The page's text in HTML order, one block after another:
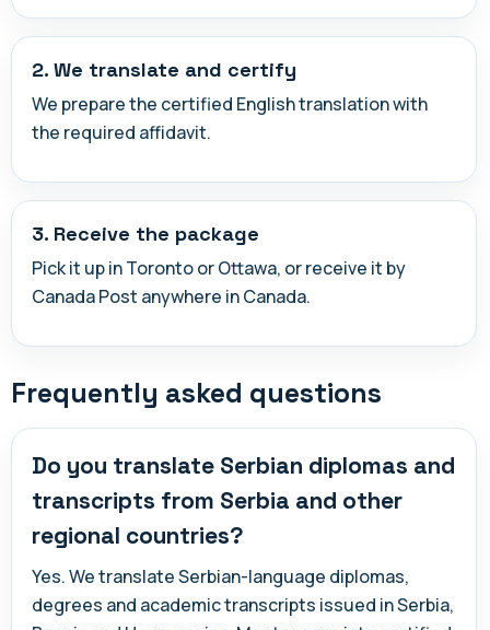
2. We translate and certify
We prepare the certified English translation with
the required affidavit.
3. Receive the package
Pick it up in Toronto or Ottawa, or receive it by
Canada Post anywhere in Canada.
Frequently asked questions
Do you translate Serbian diplomas and
transcripts from Serbia and other
regional countries?
Yes. We translate Serbian-language diplomas,
degrees and academic transcripts issued in Serbia,